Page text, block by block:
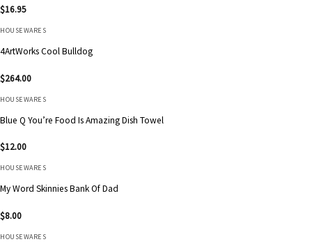
$16.95
HOUSEWARES
4ArtWorks Cool Bulldog
$264.00
HOUSEWARES
Blue Q You’re Food Is Amazing Dish Towel
$12.00
HOUSEWARES
My Word Skinnies Bank Of Dad
$8.00
HOUSEWARES